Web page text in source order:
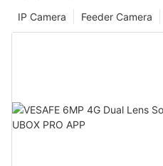
Feeder Camera
IP Camera